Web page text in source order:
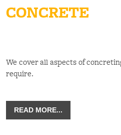
CONCRETE
We cover all aspects of
require.
READ MORE...